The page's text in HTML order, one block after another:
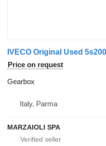
Price on request
Gearbox
Italy, Parma
MARZAIOLI SPA